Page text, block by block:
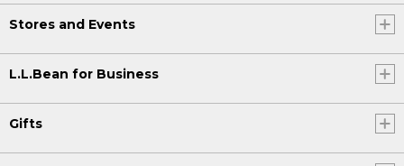
Stores and Events
L.L.Bean for Business
Gifts